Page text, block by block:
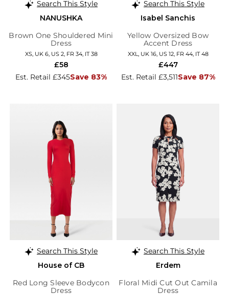
Search This Style
NANUSHKA
Brown One Shouldered Mini
Dress
XS, UK 6, US 2, FR 34, IT 38
Est. Retail £345Save 83%
£58
Search This Style
Isabel Sanchis
Yellow Oversized Bow
Accent Dress
XXL, UK 16, US 12, FR 44, IT 48
Est. Retail £3,511Save 87%
£447
Search This Style
House of CB
Red Long Sleeve Bodycon
Dress
Search This Style
Erdem
Floral Midi Cut Out Camila
Dress